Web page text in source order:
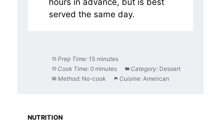
served the same day.
Prep Time: 15 minutes
Cook Time: 0 minutes Category: Dessert
Method: No-cook Cuisine: American
NUTRITION